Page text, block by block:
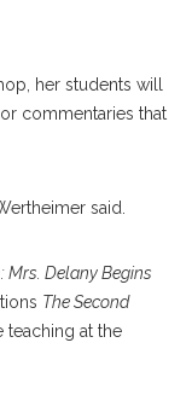
her students will
commentaries that
said.
Mrs. Delany Begins
The Second
teaching at the